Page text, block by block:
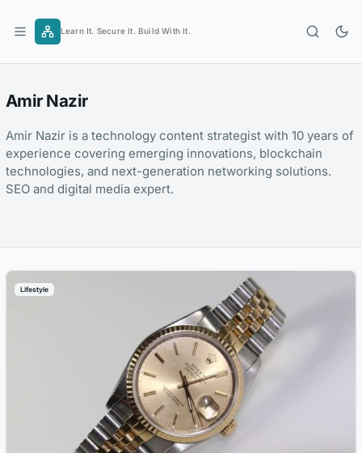
content
Learn It. Secure It. Build With It.
Amir Nazir
Amir Nazir is a technology content strategist with 10 years of
experience covering emerging innovations, blockchain
technologies, and next-generation networking solutions.
SEO and digital media expert.
Lifestyle